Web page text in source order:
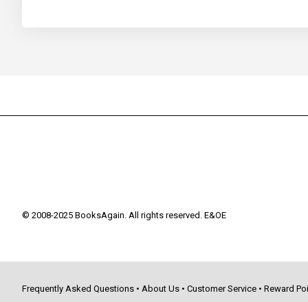
© 2008-2025 BooksAgain. All rights reserved. E&OE
Frequently Asked Questions • About Us • Customer Service • Reward